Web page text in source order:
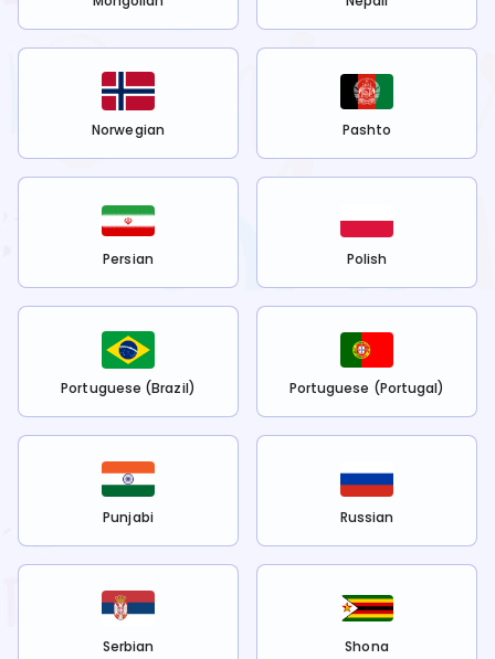
Norwegian Pashto
Persian Polish
Portuguese (Brazil) Portuguese (Portugal)
Punjabi Russian
Serbian Shona